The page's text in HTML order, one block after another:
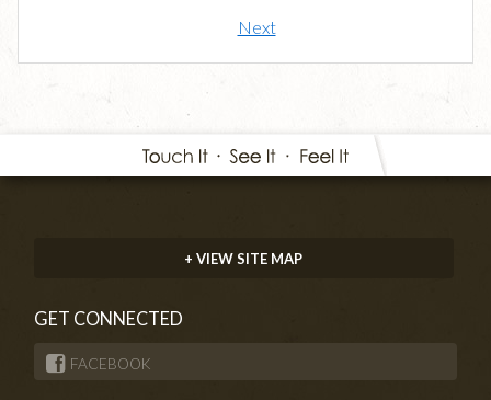
Next
+ VIEW SITE MAP
GET CONNECTED
FACEBOOK